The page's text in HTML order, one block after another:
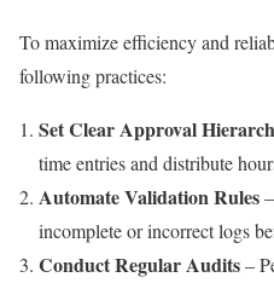
To maximize efficiency and
following practices:
Set Clear Approval
time entries and distribute
Automate Validation Rules
incomplete or incorrect logs
Conduct Regular Audits–